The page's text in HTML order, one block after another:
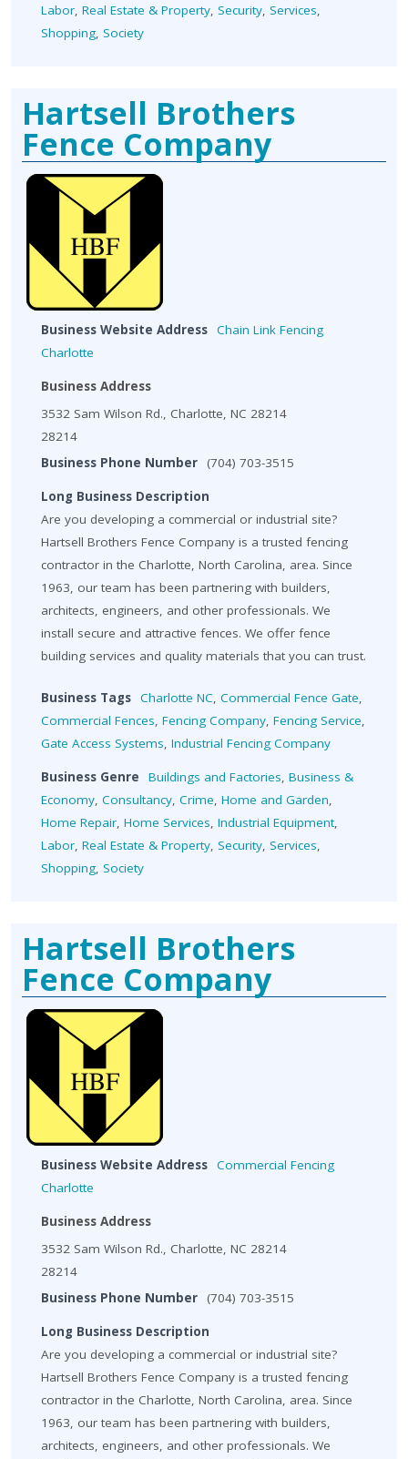
Labor Real Estate & Property Security Services
Shopping Society
Hartsell Brothers
Fence Company
Business Website Address Chain Link Fencing
Charlotte
Business Address
3532 Sam Wilson Rd., Charlotte, NC 28214
28214
Business Phone Number
(704) 703-3515
Long Business Description
Are you developing a commercial or industrial site?
Hartsell Brothers Fence Company is a trusted fencing
contractor in the Charlotte, North Carolina, area. Since
1963, our team has been partnering with builders,
architects, engineers, and other professionals. We
install secure and attractive fences. We offer fence
building services and quality materials that you can trust.
Business Tags Charlotte NC, Commercial Fence Gate,
Commercial Fences, Fencing Company, Fencing Service,
Gate Access Systems, Industrial Fencing Company
Business Genre Buildings and Factories, Business &
Economy, Consultancy, Crime, Home and Garden,
Home Repair, Home Services, Industrial Equipment,
Labor, Real Estate & Property, Security, Services,
Shopping, Society
Hartsell Brothers
Fence Company
Business Website Address Commercial Fencing
Charlotte
Business Address
3532 Sam Wilson Rd., Charlotte, NC 28214
28214
Business Phone Number
(704) 703-3515
Long Business Description
Are you developing a commercial or industrial site?
Hartsell Brothers Fence Company is a trusted fencing
contractor in the Charlotte, North Carolina, area. Since
1963, our team has been partnering with builders,
architects, engineers, and other professionals. We